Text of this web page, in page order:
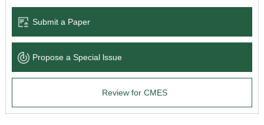
Language Service
News & Announcements
Submit a Paper
Propose a Special lssue
Review for CMES